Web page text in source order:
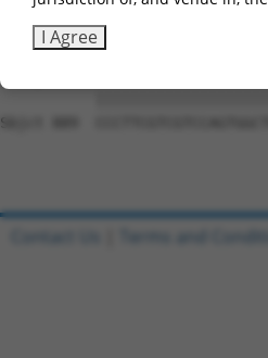
Sbjct 815
Sbjct 889
I Agree
Contact Us Terms and